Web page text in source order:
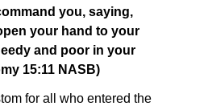
you, saying,
your hand to your
and poor in your
15:11 NASB)
for all who entered the